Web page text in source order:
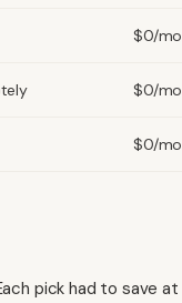
$0/mo
$0/mo
$0/mo
pick had to save at